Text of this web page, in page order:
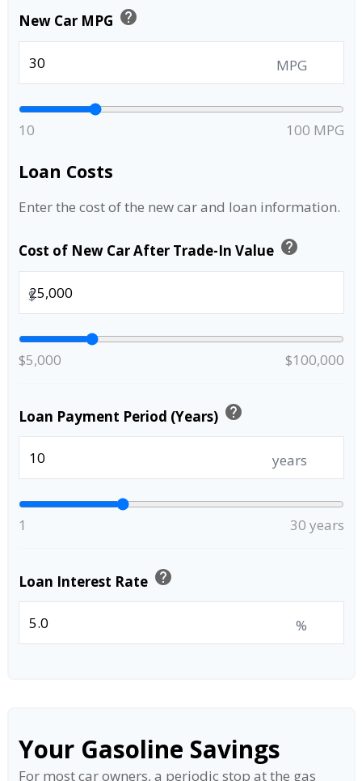
New Car MPG help
MPG
10 100 MPG
Loan Costs
Enter the cost of the new car and loan information.
Cost of New Car After Trade-In Value help
$
$5,000 $100,000
Loan Payment Period (Years) help
years
1 30 years
Loan Interest Rate help
%
Your Gasoline Savings
For most car owners, a periodic stop at the gas